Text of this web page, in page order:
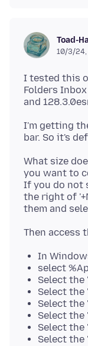
Toad-
10/3/24,
I tested this
Folders
I'm getting
What size
you want to
If you do not
the right of
In
select
Select the
Select
Select
Select the
Select the
Select the